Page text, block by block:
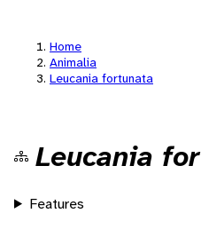
Home
Animalia
Leucania fortunata
Leucania
Features